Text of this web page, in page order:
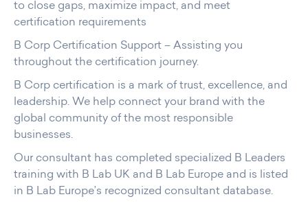
to close gaps, maximize impact, and meet
certification requirements
B Corp Certification Support – Assisting you
throughout the certification journey.
B Corp certification is a mark of trust, excellence, and
leadership. We help connect your brand with the
global community of the most responsible
businesses.
Our consultant has completed specialized B Leaders
training with B Lab UK and B Lab Europe and is listed
in B Lab Europe’s recognized consultant database.